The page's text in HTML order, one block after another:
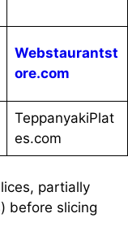
Webstaurantst
ore.com
TeppanyakiPlat
es.com
partially
before slicing